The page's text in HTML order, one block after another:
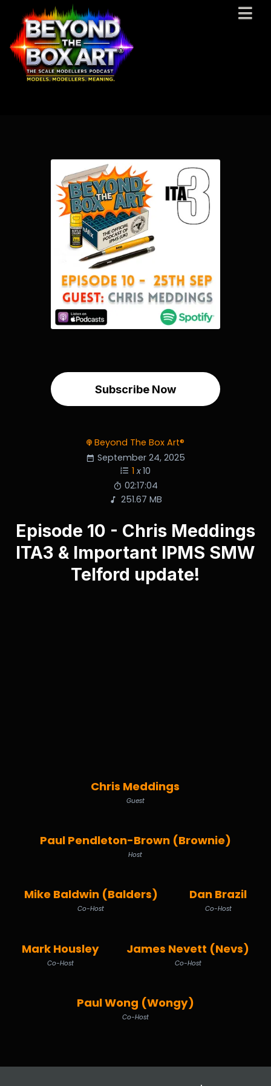
Subscribe Now
Beyond The Box Art®
September 24, 2025
1 x10
02:17:04
251.67 MB
Episode 10 - Chris Meddings
ITA3 & Important IPMS SMW
Telford update!
Chris Meddings
Guest
Paul Pendleton-Brown (Brownie)
Host
Mike Baldwin (Balders)
Co-Host
Dan Brazil
Co-Host
Mark Housley
Co-Host
James Nevett (Nevs)
Co-Host
Paul Wong (Wongy)
Co-Host